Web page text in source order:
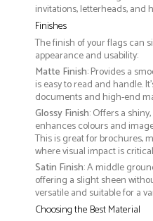
invitations, letterheads,
Finishes
The finish of your flags can
appearance and usability:
Matte Finish: Provides a
is easy to read and handle.
documents and high-end
Glossy Finish: Offers a
enhances colours and
This is great for brochures,
where visual impact is
Satin Finish: A middle
offering a slight sheen
versatile and suitable for a
Choosing the Best Material